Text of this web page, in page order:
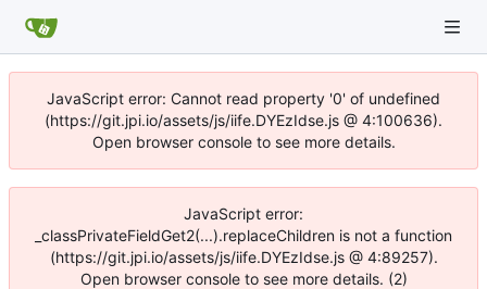
JavaScript error: Cannot read property '0' of undefined
(https://git.jpi.io/assets/js/iife.DYEzIdse.js @ 4:100636).
Open browser console to see more details.
JavaScript error:
_classPrivateFieldGet2(...).replaceChildren is not a function
(https://git.jpi.io/assets/js/iife.DYEzIdse.js @ 4:89257).
Open browser console to see more details. (2)